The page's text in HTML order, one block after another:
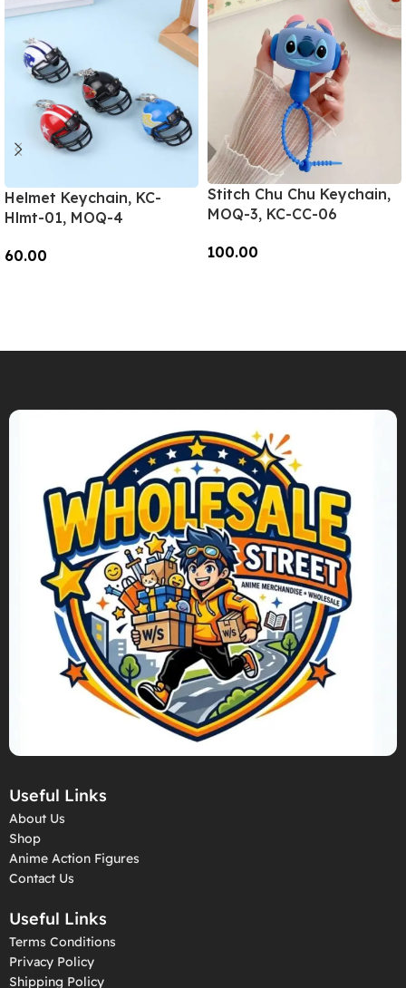
Helmet Keychain, KC-
Hlmt-01, MOQ-4
60.00
Stitch Chu Chu Keychain,
MOQ-3, KC-CC-06
100.00
Useful Links
About Us
Shop
Anime Action Figures
Contact Us
Useful Links
Terms Conditions
Privacy Policy
Shipping Policy